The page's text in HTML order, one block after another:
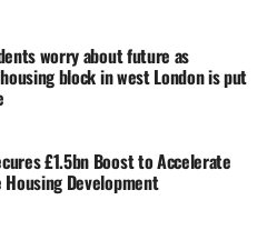
worry about future as
block in west London is put
£1.5bn Boost to Accelerate
Development